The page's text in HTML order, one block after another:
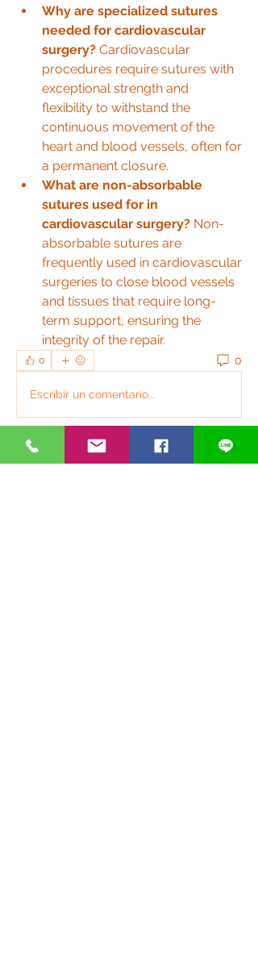
Why are specialized sutures
needed for cardiovascular
surgery? Cardiovascular
procedures require sutures with
exceptional strength and
flexibility to withstand the
continuous movement of the
heart and blood vessels, often for
a permanent closure.
What are non-absorbable
sutures used for in
cardiovascular surgery? Non-
absorbable sutures are
frequently used in cardiovascular
surgeries to close blood vessels
and tissues that require long-
term support, ensuring the
integrity of the repair.
0 0
Escribir un comentario...
關於